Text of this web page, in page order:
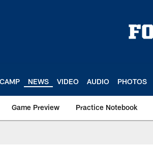
NEWS VIDEO AUDIO PHOTOS
Game Preview Practice Notebook